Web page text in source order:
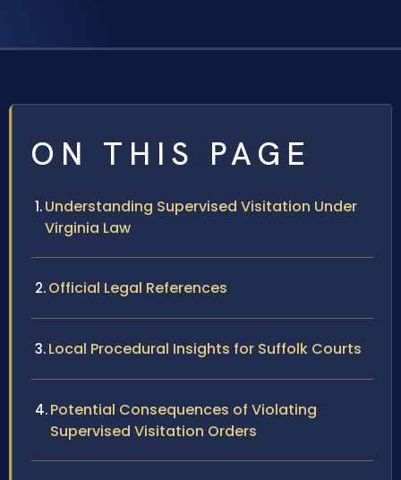
ON THIS PAGE
Understanding Supervised Visitation Under
Virginia Law
Official Legal References
Local Procedural Insights for Suffolk Courts
Potential Consequences of Violating
Supervised Visitation Orders